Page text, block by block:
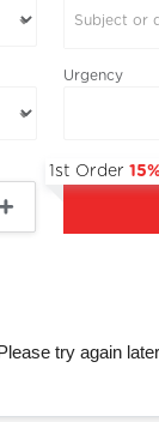
Subject or
Urgency
1st Order
try again